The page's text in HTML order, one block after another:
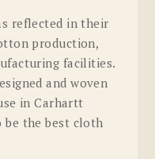
reflected in their
production,
facilities.
and woven
in Carhartt
be the best cloth